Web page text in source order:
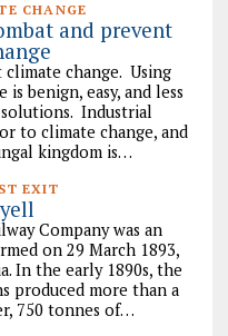
CHANGE
and prevent
change. Using
benign, easy, and less
Industrial
to climate change, and
kingdom is…
EXIT
Company was an
on 29 March 1893,
In the early 1890s, the
produced more than a
750 tonnes of…